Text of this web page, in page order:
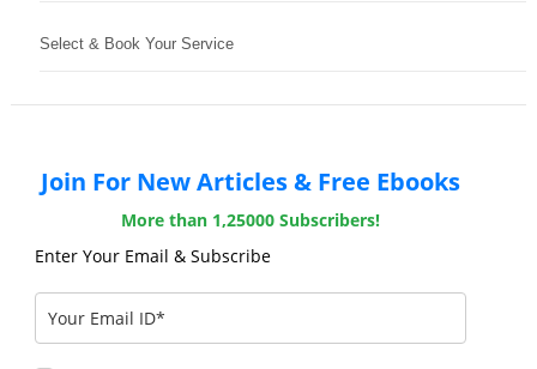
Select & Book Your Service
Join For New Articles & Free Ebooks
More than 1,25000 Subscribers!
Enter Your Email & Subscribe